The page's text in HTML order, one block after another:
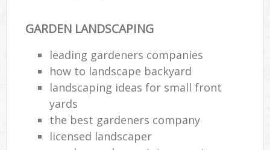
GARDEN LANDSCAPING
leading gardeners companies
how to landscape backyard
landscaping ideas for small front
yards
the best gardeners company
licensed landscaper